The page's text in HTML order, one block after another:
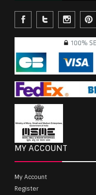
MY ACCOUNT
My Account
Register